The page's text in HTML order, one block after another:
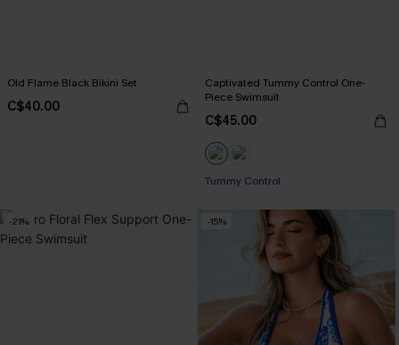
Old Flame Black Bikini Set
C$40.00
Captivated Tummy Control One-
Piece Swimsuit
C$45.00
Tummy Control
-21% -15%